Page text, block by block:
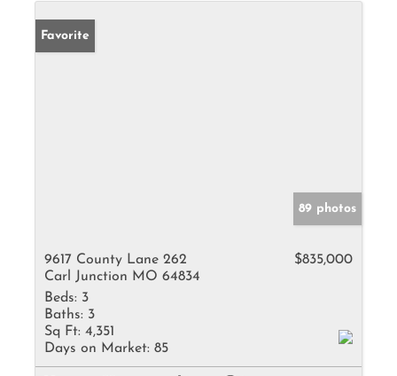
Favorite
89 photos
9617 County Lane 262
Carl Junction MO 64834
$835,000
Beds: 3
Baths: 3
Sq Ft: 4,351
Days on Market: 85